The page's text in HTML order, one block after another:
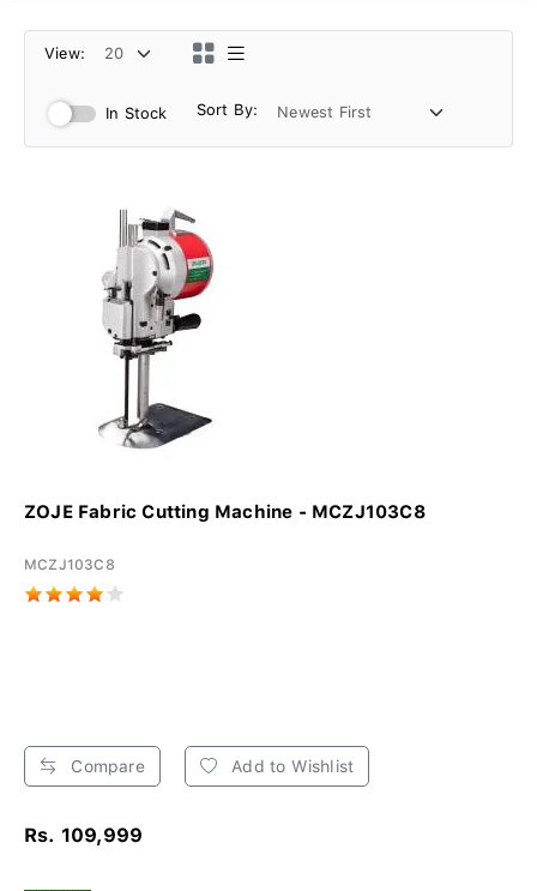
View:
In Stock Sort By:
ZOJE Fabric Cutting Machine - MCZJ103C8
MCZJ103C8
Compare Add to Wishlist
Rs. 109,999